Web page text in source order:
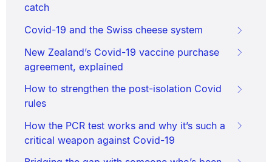
catch
Covid-19 and the Swiss cheese system
New Zealand’s Covid-19 vaccine purchase
agreement, explained
How to strengthen the post-isolation Covid
rules
How the PCR test works and why it’s such a
critical weapon against Covid-19